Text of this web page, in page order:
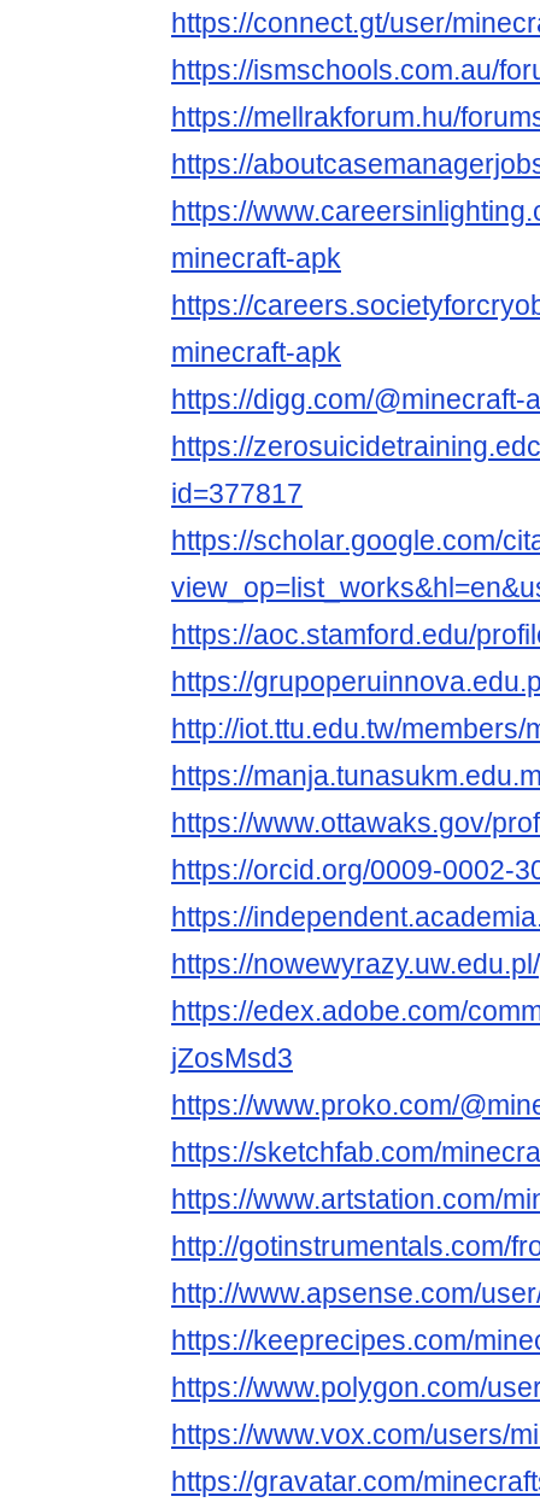
https://connect.gt/user/
https://ismschools.com.au/
https://mellrakforum.hu/
https://
https://
minecraft-apk
https://
minecraft-apk
https://digg.com/@minecraft-
https://
id=377817
https://scholar.google.com/
https://aoc.stamford.edu/
https://
http://iot.ttu.edu.tw/members/
https://
https://www.ottawaks.gov/
https://orcid.org/0009-0002-
https://
https://
https://edex.adobe.com/
jZosMsd3
https://www.proko.com/
https://sketchfab.com/
https://www.artstation.com/
http://gotinstrumentals.com/
http://www.apsense.com/
https://keeprecipes.com/
https://www.polygon.com/
https://www.vox.com/users/
https://gravatar.com/